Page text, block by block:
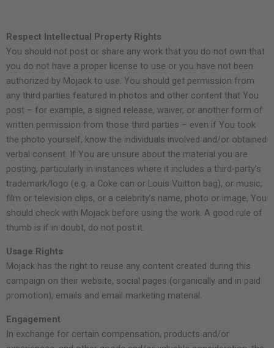
Respect Intellectual Property Rights
You should not post or share any work that you do not own that
you do not have a proper license to use or you have not been
authorized by Mojack to use. You should get permission from
any third parties featured in photos and other content that You
post – for example, a signed release, waiver, or another form of
written permission from those third parties – even if You took
the photo yourself, know the individuals involved and/or obtained
verbal consent. If You are unsure about the material you are
posting, particularly in instances where it includes a third-party’s
trademark/logo (e.g. a Coke can or Louis Vuitton bag), or music,
film or television clips, or a celebrity’s name, photo or image, You
should check with Mojack before using the work. A good rule of
thumb is if in doubt, do not post it.
Usage Rights
Mojack has the right to reuse any content created during this
campaign on their website, social pages (organically and in paid
promotion), emails and email marketing material.
Engagement
In exchange for certain compensation, products and/or